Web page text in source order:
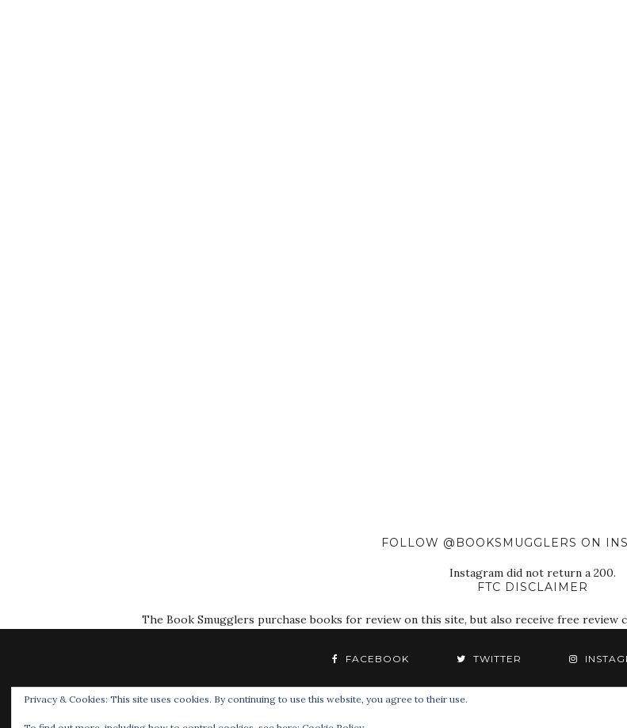
FOLLOW @BOOKSMUGGLERS ON
Instagram did not return a 200.
FTC DISCLAIMER
The Book Smugglers purchase books for review on this site, but also receive free
FACEBOOK TWITTER
Privacy & Cookies: This site uses cookies. By continuing to use this website, you agree to their use.